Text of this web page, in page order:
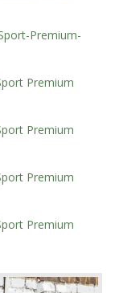
Premium-
Premium
Premium
Premium
Premium